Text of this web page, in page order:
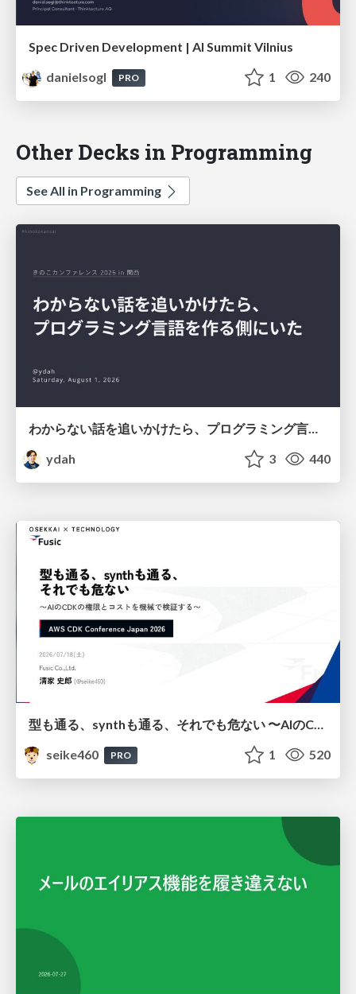
Spec Driven Development | AI Summit Vilnius
danielsogl
PRO 1 240
Other Decks in Programming
See All in Programming
ydah
3 440
型も通る、synthも通る、それでも危ない 〜AIのCDKの権限とコストを機械で検証する〜 / It Passes Type Checks, It Passes Synth Checks, but It’s Still Risky — Automatically Verifying Permissions and Costs in AI’s CDK —
seike460
PRO 1 520